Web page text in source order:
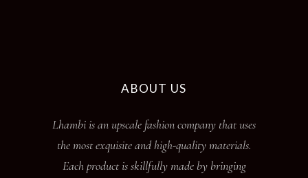
ABOUT US
Lhambi is an upscale fashion company that uses
the most exquisite and high-quality materials.
Each product is skillfully made by bringing